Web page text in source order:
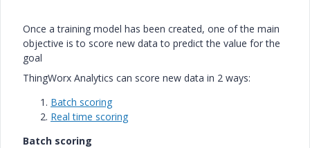
Once a training model has been created, one of the main
objective is to score new data to predict the value for the
goal
ThingWorx Analytics can score new data in 2 ways:
Batch scoring
Real time scoring
Batch scoring